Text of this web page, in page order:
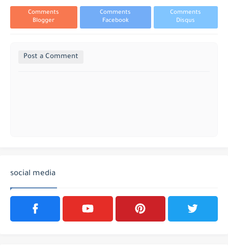
Comments
Blogger
Comments
Facebook
Comments
Disqus
Post a Comment
social media